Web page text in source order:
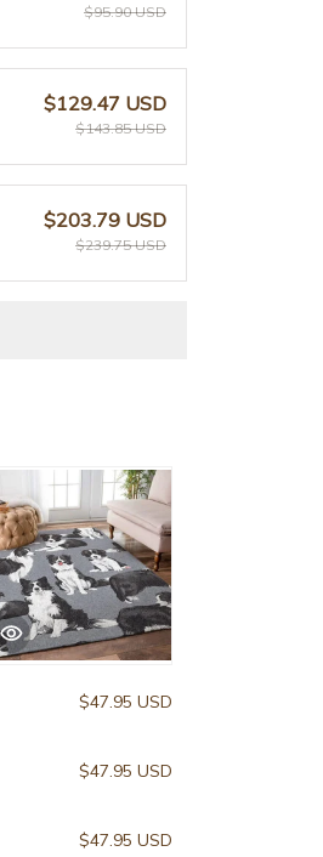
$95.90 USD
$129.47 USD
$143.85 USD
$203.79 USD
$239.75 USD
$47.95 USD
$47.95 USD
$47.95 USD